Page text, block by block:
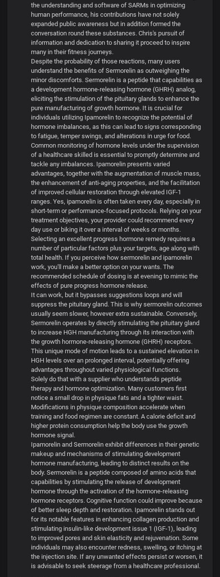
the understanding and software of SARMs in optimizing
human performance, his contributions have not solely
expanded public awareness but in addition formed the
conversation round these substances. Chris's pursuit of
information and dedication to sharing it proceed to inspire
many in their fitness journeys.
Despite the probability of those reactions, many users
understand the benefits of Sermorelin as outweighing the
minor discomforts. Sermorelin is a peptide that capabilities as
a development hormone-releasing hormone (GHRH) analog,
eliciting the stimulation of the pituitary glands to enhance the
pure manufacturing of growth hormone. It is crucial for
individuals utilizing Ipamorelin to recognize the potential of
hormone imbalances, as this can lead to signs corresponding
to fatigue, temper swings, and alterations in urge for food.
Common monitoring of hormone levels under the supervision
of a healthcare skilled is essential to promptly determine and
tackle any imbalances. Ipamorelin presents varied
advantages, together with the augmentation of muscle mass,
the enhancement of anti-aging properties, and the facilitation
of improved cellular restoration through elevated IGF-1
ranges. Yes, ipamorelin is often taken every day, especially in
short-term or performance-focused protocols. Relying on your
treatment objectives, your provider could recommend every
day use or biking it over a interval of weeks or months.
Selecting an excellent progress hormone remedy requires a
number of particular factors plus your targets, age along with
total health. If you perceive how sermorelin and ipamorelin
work, you'll make a better option on your wants. The
recommended schedule of dosing is at evening to mimic the
effects of pure progress hormone release.
It can work, but it bypasses suggestions loops and will
suppress the pituitary gland. This is why sermorelin outcomes
usually seem slower, however extra sustainable. Conversely,
Sermorelin operates by directly stimulating the pituitary gland
to increase HGH manufacturing through its interaction with
the growth hormone-releasing hormone (GHRH) receptors.
This unique mode of motion leads to a sustained elevation in
HGH levels over an prolonged interval, potentially offering
advantages throughout varied physiological functions.
Solely do that with a supplier who understands peptide
therapy and hormone optimization. Many customers first
notice a small drop in physique fats and a tighter waist.
Modifications in physique composition accelerate when
training and food regimen are constant. A calorie deficit and
higher protein consumption help the body use the growth
hormone signal.
Ipamorelin and Sermorelin exhibit differences in their genetic
makeup and mechanisms of stimulating development
hormone manufacturing, leading to distinct results on the
body. Sermorelin is a peptide composed of amino acids that
capabilities by stimulating the release of development
hormone through the activation of the hormone-releasing
hormone receptors. Cognitive function could improve because
of better sleep depth and restoration. Ipamorelin stands out
for its notable features in enhancing collagen production and
stimulating insulin-like development issue 1 (IGF-1), leading
to improved pores and skin elasticity and rejuvenation. Some
individuals may also encounter redness, swelling, or itching at
the injection site. If any unwanted effects persist or worsen, it
is advisable to seek steerage from a healthcare professional.